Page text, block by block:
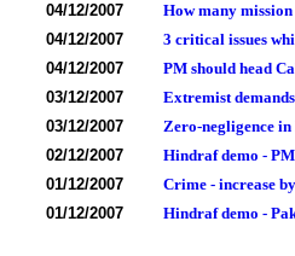
04/12/2007
How many
04/12/2007
3 critical issues
04/12/2007
PM should head
03/12/2007
Extremist
03/12/2007
Zero-negligence
02/12/2007
Hindraf demo -
01/12/2007
Crime - increase
01/12/2007
Hindraf demo -